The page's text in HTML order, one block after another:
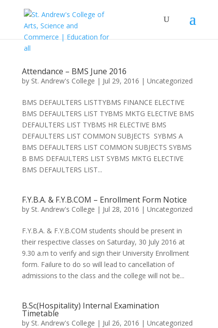
Attendance – BMS June 2016
by St. Andrew's College | Jul 29, 2016 | Uncategorized
BMS DEFAULTERS LISTTYBMS FINANCE ELECTIVE
BMS DEFAULTERS LIST TYBMS MKTG ELECTIVE BMS
DEFAULTERS LIST TYBMS HR ELECTIVE BMS
DEFAULTERS LIST COMMON SUBJECTS SYBMS A
BMS DEFAULTERS LIST COMMON SUBJECTS SYBMS
B BMS DEFAULTERS LIST SYBMS MKTG ELECTIVE
BMS DEFAULTERS LIST...
F.Y.B.A. & F.Y.B.COM – Enrollment Form Notice
by St. Andrew's College | Jul 28, 2016 | Uncategorized
F.Y.B.A. & F.Y.B.COM students should be present in
their respective classes on Saturday, 30 July 2016 at
9.30 a.m to verify and sign their University Enrollment
form. Failure to do so will lead to cancellation of
admissions to the class and the college will not be...
B.Sc(Hospitality) Internal Examination
Timetable
by St. Andrew's College | Jul 26, 2016 | Uncategorized